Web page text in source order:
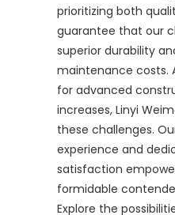
prioritizing both
guarantee that our
superior durability
maintenance costs.
for advanced
increases, Linyi
these challenges.
experience and
satisfaction
formidable
Explore the